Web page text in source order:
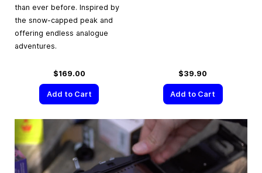
than ever before. Inspired by
the snow-capped peak and
offering endless analogue
adventures.
$169.00
Add to Cart
$39.90
Add to Cart